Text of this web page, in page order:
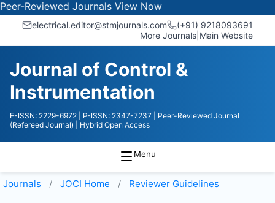
JournalsView Now
electrical.editor@stmjournals.com
(+91) 9218093691
More Journals Main Website
Journal of Control &
Instrumentation
E-ISSN: 2229-6972 | P-ISSN: 2347-7237
| Peer-Reviewed Journal
(Refereed Journal)
| Hybrid Open Access
Menu
Journals JOCI Home Reviewer Guidelines